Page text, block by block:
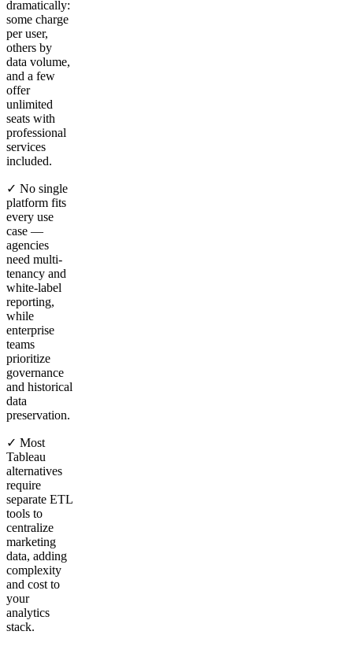
dramatically:
some charge
per user,
others by
data volume,
and a few
offer
unlimited
seats with
professional
services
included.
✓ No single
platform fits
every use
case —
agencies
need multi-
tenancy and
white-label
reporting,
while
enterprise
teams
prioritize
governance
and historical
data
preservation.
✓ Most
Tableau
alternatives
require
separate ETL
tools to
centralize
marketing
data, adding
complexity
and cost to
your
analytics
stack.